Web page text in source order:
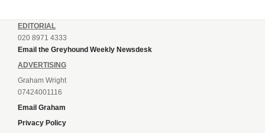
EDITORIAL
020 8971 4333
Email the Greyhound Weekly Newsdesk
ADVERTISING
Graham Wright
07424001116
Email Graham
Privacy Policy